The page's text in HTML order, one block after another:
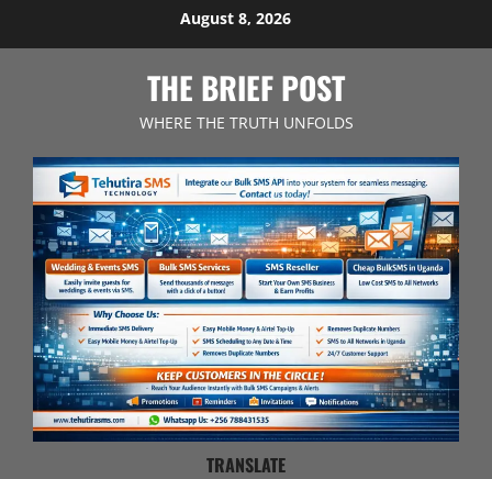
August 8, 2026
THE BRIEF POST
WHERE THE TRUTH UNFOLDS
TRANSLATE